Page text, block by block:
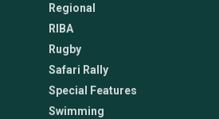
Regional
RIBA
Rugby
Safari Rally
Special Features
Swimming